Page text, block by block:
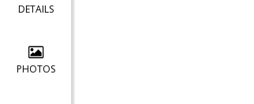
DETAILS
PHOTOS